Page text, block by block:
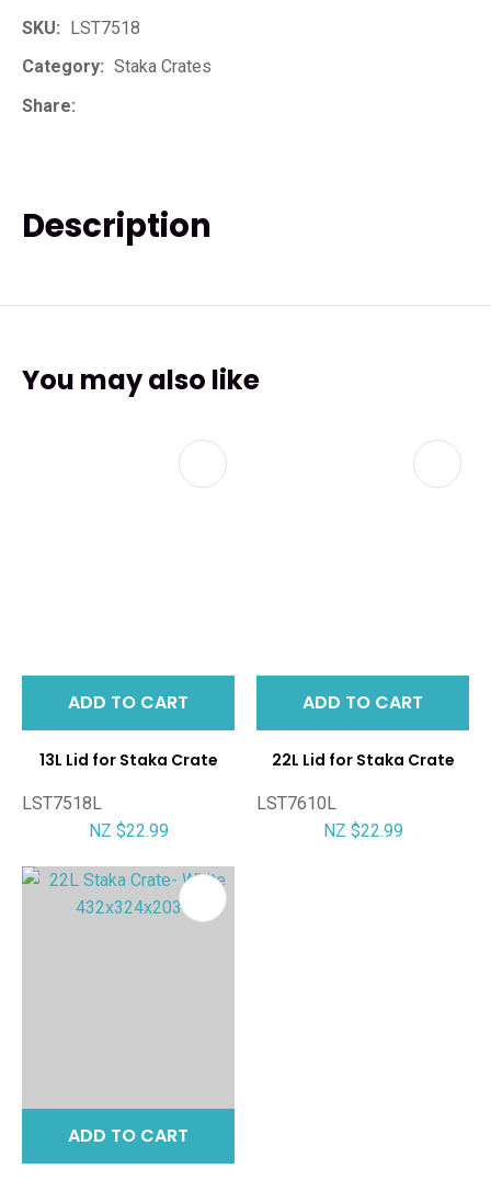
SKU
LST7518
Category
Staka Crates
Share
Description
You may also like
ADD TO CART
13L Lid for Staka Crate
LST7518L
NZ $22.99
ADD TO CART
22L Lid for Staka Crate
LST7610L
NZ $22.99
ADD TO CART